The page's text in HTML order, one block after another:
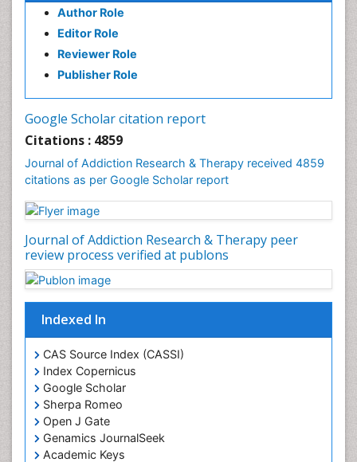
Author Role
Editor Role
Reviewer Role
Publisher Role
Google Scholar citation report
Citations : 4859
Journal of Addiction Research & Therapy received 4859
citations as per Google Scholar report
Journal of Addiction Research & Therapy peer
review process verified at publons
Indexed In
CAS Source Index (CASSI)
Index Copernicus
Google Scholar
Sherpa Romeo
Open J Gate
Genamics JournalSeek
Academic Keys
Clinical Radiology
Clinical pharmacology
Clinical-Toxicology
Cognitive Behaviour Therapy
Counselling
Dental pharmacology
Depression Disorders
Developmental Toxicology
Diagnostic Radiology
Digital Media Impact
Disambiguation
Drug Addiction Treatment
Drug Rehabilitation
Drug Toxicity
Drug-Toxicology
Eating disorder
Ecological Psychology